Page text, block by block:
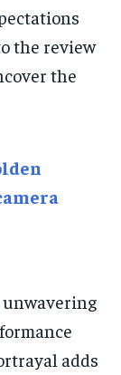
the review
the
unwavering
adds